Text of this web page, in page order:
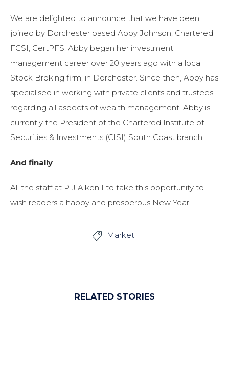
We are delighted to announce that we have been
joined by Dorchester based Abby Johnson, Chartered
FCSI, CertPFS. Abby began her investment
management career over 20 years ago with a local
Stock Broking firm, in Dorchester. Since then, Abby has
specialised in working with private clients and trustees
regarding all aspects of wealth management. Abby is
currently the President of the Chartered Institute of
Securities & Investments (CISI) South Coast branch.
And finally
All the staff at P J Aiken Ltd take this opportunity to
wish readers a happy and prosperous New Year!
 Market
RELATED STORIES